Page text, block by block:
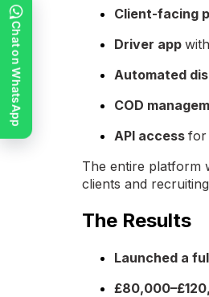
Client-facing
Driver app
Automated
COD
API access for
The entire platform
clients and
The Results
Launched a
Chat on WhatsApp